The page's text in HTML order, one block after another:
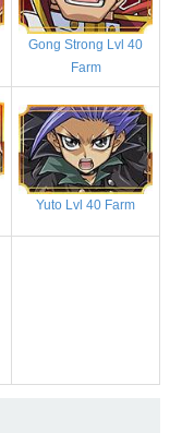
Gong Strong Lvl 40
Farm
Yuto Lvl 40 Farm